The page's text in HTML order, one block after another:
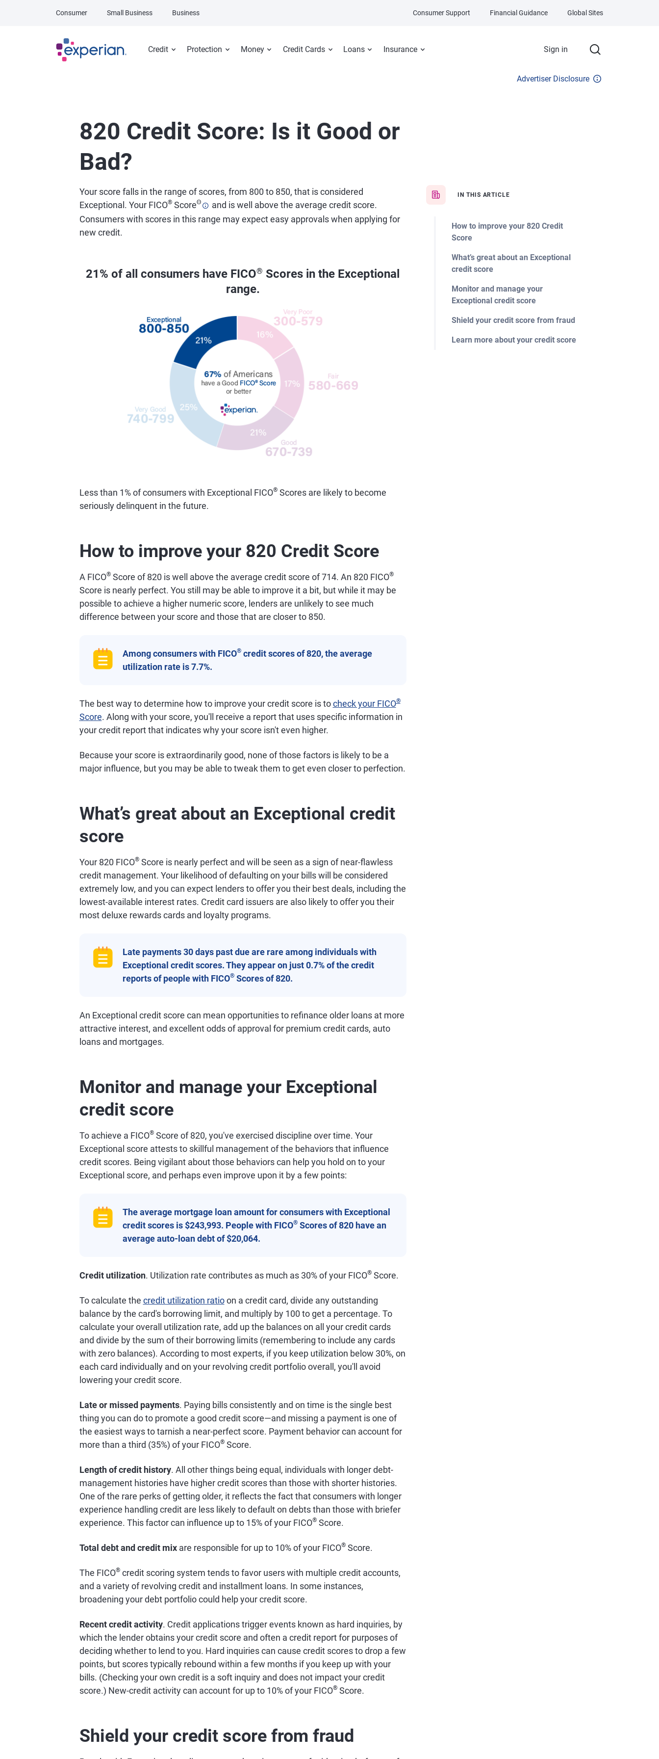
Credit Protection Money Credit Cards Loans Insurance Sign in
Consumer Small Business Business Consumer Support Financial Guidance Global Sites
Advertiser Disclosure
820 Credit Score: Is it Good or
Bad?
IN THIS ARTICLE
How to improve your 820 Credit
Score
What’s great about an Exceptional
credit score
Monitor and manage your
Exceptional credit score
Shield your credit score from fraud
Learn more about your credit score
Your score falls in the range of scores, from 800 to 850, that is considered
Exceptional. Your FICO®ScoreΘ
and is well above the average credit score.
Consumers with scores in this range may expect easy approvals when applying for
new credit.
21% of all consumers have FICO® Scores in the Exceptional
range.
Less than 1% of consumers with Exceptional FICO®Scores are likely to become
seriously delinquent in the future.
How to improve your 820 Credit Score
A FICO®Score of 820 is well above the average credit score of 714. An 820 FICO®
Score is nearly perfect. You still may be able to improve it a bit, but while it may be
possible to achieve a higher numeric score, lenders are unlikely to see much
difference between your score and those that are closer to 850.
Among consumers with FICO®credit scores of 820, the average
utilization rate is 7.7%.
The best way to determine how to improve your credit score is tocheck your FICO®
Score. Along with your score, you'll receive a report that uses specific information in
your credit report that indicates why your score isn't even higher.
Because your score is extraordinarily good, none of those factors is likely to be a
major influence, but you may be able to tweak them to get even closer to perfection.
What’s great about an Exceptional credit
score
Your 820 FICO®Score is nearly perfect and will be seen as a sign of near-flawless
credit management. Your likelihood of defaulting on your bills will be considered
extremely low, and you can expect lenders to offer you their best deals, including the
lowest-available interest rates. Credit card issuers are also likely to offer you their
most deluxe rewards cards and loyalty programs.
Late payments 30 days past due are rare among individuals with
Exceptional credit scores. They appear on just 0.7% of the credit
reports of people with FICO®Scores of 820.
An Exceptional credit score can mean opportunities to refinance older loans at more
attractive interest, and excellent odds of approval for premium credit cards, auto
loans and mortgages.
Monitor and manage your Exceptional
credit score
To achieve a FICO®Score of 820, you've exercised discipline over time. Your
Exceptional score attests to skillful management of the behaviors that influence
credit scores. Being vigilant about those behaviors can help you hold on to your
Exceptional score, and perhaps even improve upon it by a few points:
The average mortgage loan amount for consumers with Exceptional
credit scores is $243,993. People with FICO®Scores of 820 have an
average auto-loan debt of $20,064.
Credit utilization. Utilization rate contributes as much as 30% of your FICO®Score.
To calculate the credit utilization ratioon a credit card, divide any outstanding
balance by the card's borrowing limit, and multiply by 100 to get a percentage. To
calculate your overall utilization rate, add up the balances on all your credit cards
and divide by the sum of their borrowing limits (remembering to include any cards
with zero balances). According to most experts, if you keep utilization below 30%, on
each card individually and on your revolving credit portfolio overall, you'll avoid
lowering your credit score.
Late or missed payments. Paying bills consistently and on time is the single best
thing you can do to promote a good credit score—and missing a payment is one of
the easiest ways to tarnish a near-perfect score. Payment behavior can account for
more than a third (35%) of your FICO®Score.
Length of credit history. All other things being equal, individuals with longer debt-
management histories have higher credit scores than those with shorter histories.
One of the rare perks of getting older, it reflects the fact that consumers with longer
experience handling credit are less likely to default on debts than those with briefer
experience. This factor can influence up to 15% of your FICO®Score.
Total debt and credit mixare responsible for up to 10% of your FICO®Score.
The FICO®credit scoring system tends to favor users with multiple credit accounts,
and a variety of revolving credit and installment loans. In some instances,
broadening your debt portfolio could help your credit score.
Recent credit activity. Credit applications trigger events known as hard inquiries, by
which the lender obtains your credit score and often a credit report for purposes of
deciding whether to lend to you. Hard inquiries can cause credit scores to drop a few
points, but scores typically rebound within a few months if you keep up with your
bills. (Checking your own credit is a soft inquiry and does not impact your credit
score.) New-credit activity can account for up to 10% of your FICO®Score.
Shield your credit score from fraud